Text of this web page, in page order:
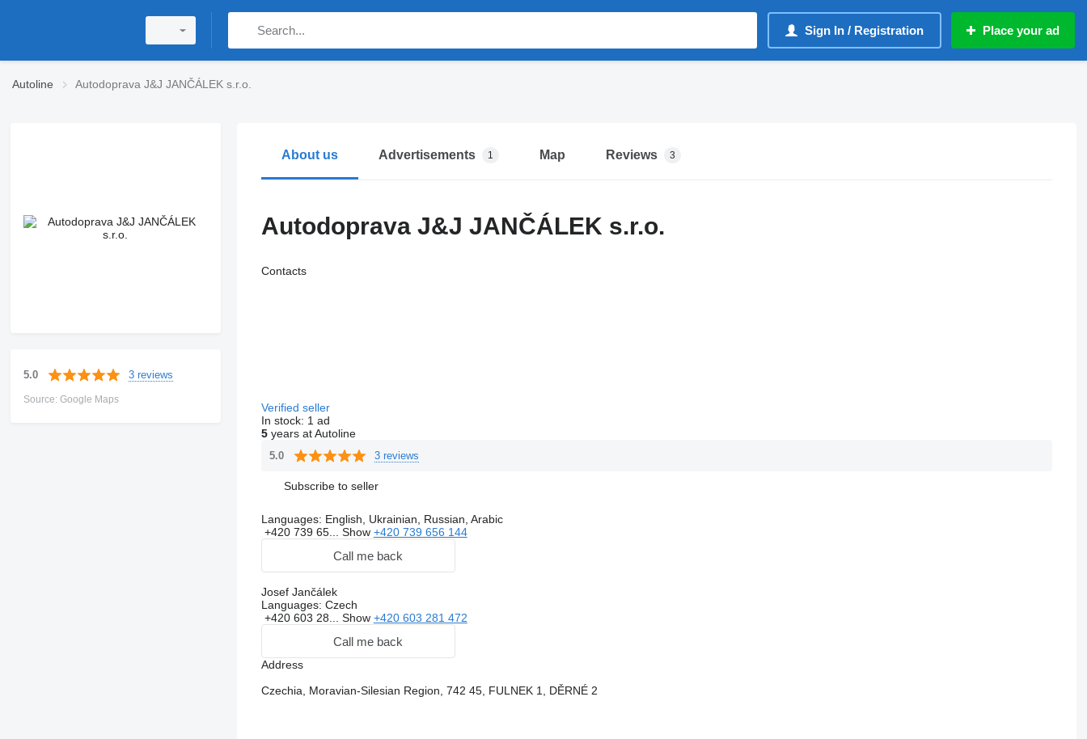
Sign In / Registration Place your ad
Autoline Autodoprava J&J JANČÁLEK s.r.o.
5.0 3 reviews
Source: Google Maps
About us Advertisements 1 Map Reviews 3
Autodoprava J&J JANČÁLEK s.r.o.
Contacts
Verified seller
In stock: 1 ad
5years at Autoline
5.0 3 reviews
Subscribe to seller
Languages: English, Ukrainian, Russian, Arabic
+420 739 65... Show +420 739 656 144
Call me back
Josef Jančálek
Languages: Czech
+420 603 28... Show +420 603 281 472
Call me back
Address
Czechia, Moravian-Silesian Region, 742 45, FULNEK 1, DĚRNÉ 2